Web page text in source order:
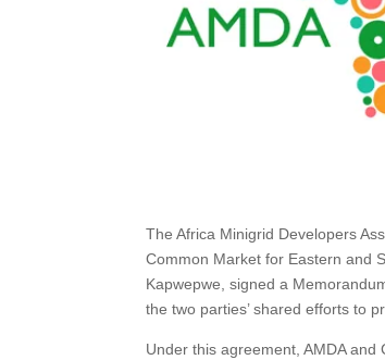
The Africa Minigrid Developers
Common Market for Eastern and
Kapwepwe, signed a
the two parties’ shared efforts to
Under this agreement, AMDA